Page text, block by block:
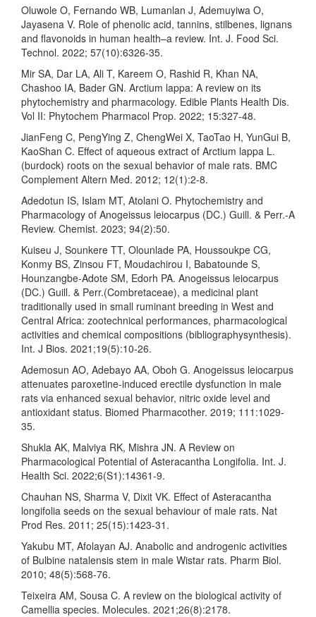
Oluwole O, Fernando WB, Lumanlan J, Ademuyiwa O,
Jayasena V. Role of phenolic acid, tannins, stilbenes, lignans
and flavonoids in human health–a review. Int. J. Food Sci.
Technol. 2022; 57(10):6326-35.
Mir SA, Dar LA, Ali T, Kareem O, Rashid R, Khan NA,
Chashoo IA, Bader GN. Arctium lappa: A review on its
phytochemistry and pharmacology. Edible Plants Health Dis.
Vol II: Phytochem Pharmacol Prop. 2022; 15:327-48.
JianFeng C, PengYing Z, ChengWei X, TaoTao H, YunGui B,
KaoShan C. Effect of aqueous extract of Arctium lappa L.
(burdock) roots on the sexual behavior of male rats. BMC
Complement Altern Med. 2012; 12(1):2-8.
Adedotun IS, Islam MT, Atolani O. Phytochemistry and
Pharmacology of Anogeissus leiocarpus (DC.) Guill. & Perr.-A
Review. Chemist. 2023; 94(2):50.
Kuiseu J, Sounkere TT, Olounlade PA, Houssoukpe CG,
Konmy BS, Zinsou FT, Moudachirou I, Babatounde S,
Hounzangbe-Adote SM, Edorh PA. Anogeissus leiocarpus
(DC.) Guill. & Perr.(Combretaceae), a medicinal plant
traditionally used in small ruminant breeding in West and
Central Africa: zootechnical performances, pharmacological
activities and chemical compositions (bibliographysynthesis).
Int. J Bios. 2021;19(5):10-26.
Ademosun AO, Adebayo AA, Oboh G. Anogeissus leiocarpus
attenuates paroxetine-induced erectile dysfunction in male
rats via enhanced sexual behavior, nitric oxide level and
antioxidant status. Biomed Pharmacother. 2019; 111:1029-
35.
Shukla AK, Malviya RK, Mishra JN. A Review on
Pharmacological Potential of Asteracantha Longifolia. Int. J.
Health Sci. 2022;6(S1):14361-9.
Chauhan NS, Sharma V, Dixit VK. Effect of Asteracantha
longifolia seeds on the sexual behaviour of male rats. Nat
Prod Res. 2011; 25(15):1423-31.
Yakubu MT, Afolayan AJ. Anabolic and androgenic activities
of Bulbine natalensis stem in male Wistar rats. Pharm Biol.
2010; 48(5):568-76.
Teixeira AM, Sousa C. A review on the biological activity of
Camellia species. Molecules. 2021;26(8):2178.